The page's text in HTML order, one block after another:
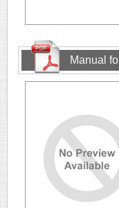
Manual